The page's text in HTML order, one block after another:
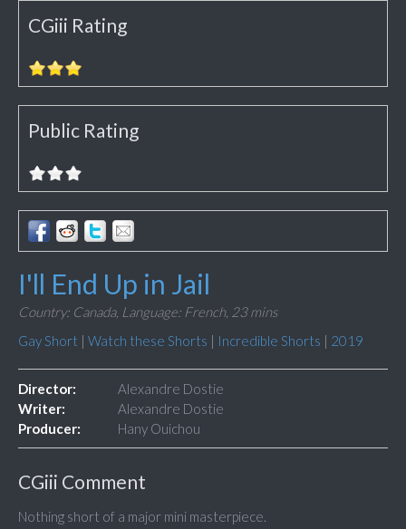
CGiii Rating
Public Rating
I'll End Up in Jail
Country: Canada, Language: French, 23 mins
Gay Short | Watch these Shorts | Incredible Shorts | 2019
Director:
Alexandre Dostie
Writer:
Alexandre Dostie
Producer:
Hany Ouichou
CGiii Comment
Nothing short of a major mini masterpiece.